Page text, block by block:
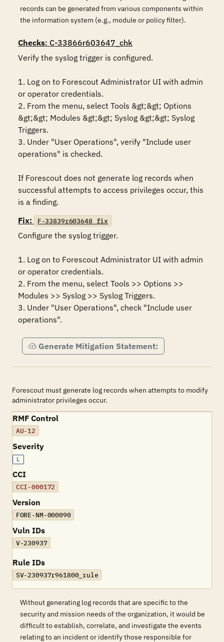
records can be generated from various components within
the information system (e.g., module or policy filter).
Checks: C-33866r603647_chk
Verify the syslog trigger is configured.
1. Log on to Forescout Administrator UI with admin
or operator credentials.
2. From the menu, select Tools &gt;&gt; Options
&gt;&gt; Modules &gt;&gt; Syslog &gt;&gt; Syslog
Triggers.
3. Under "User Operations", verify "Include user
operations" is checked.
If Forescout does not generate log records when
successful attempts to access privileges occur, this
is a finding.
Fix:
F-33839r603648_fix
Configure the syslog trigger.
1. Log on to Forescout Administrator UI with admin
or operator credentials.
2. From the menu, select Tools >> Options >>
Modules >> Syslog >> Syslog Triggers.
3. Under "User Operations", check "Include user
operations".
Generate Mitigation Statement:
Forescout must generate log records when attempts to modify
administrator privileges occur.
RMF Control
AU-12
Severity
L
CCI
CCI-000172
Version
FORE-NM-000090
Vuln IDs
V-230937
Rule IDs
SV-230937r961800_rule
Without generating log records that are specific to the
security and mission needs of the organization, it would be
difficult to establish, correlate, and investigate the events
relating to an incident or identify those responsible for